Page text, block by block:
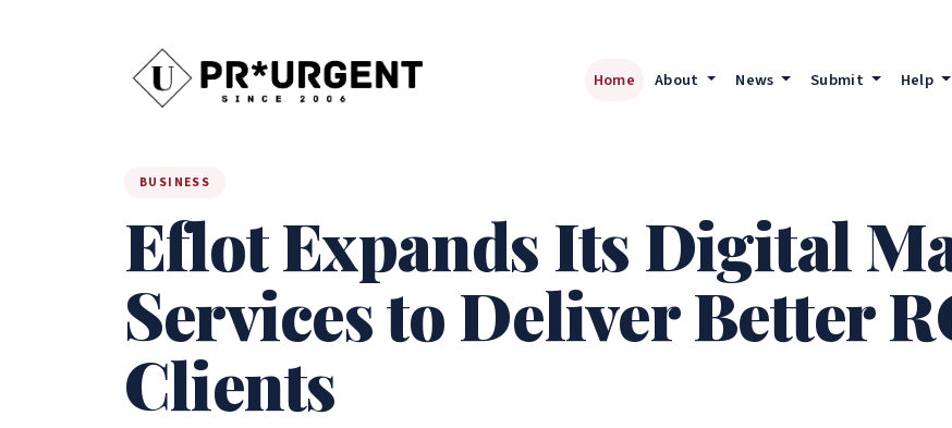
Home About News Submit Help
BUSINESS
Eflot Expands Its Digital
Services to Deliver Better
Clients